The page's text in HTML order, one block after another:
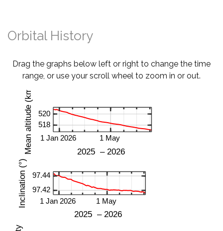
Orbital History
Drag the graphs below left or right to change the time
range, or use your scroll wheel to zoom in or out.